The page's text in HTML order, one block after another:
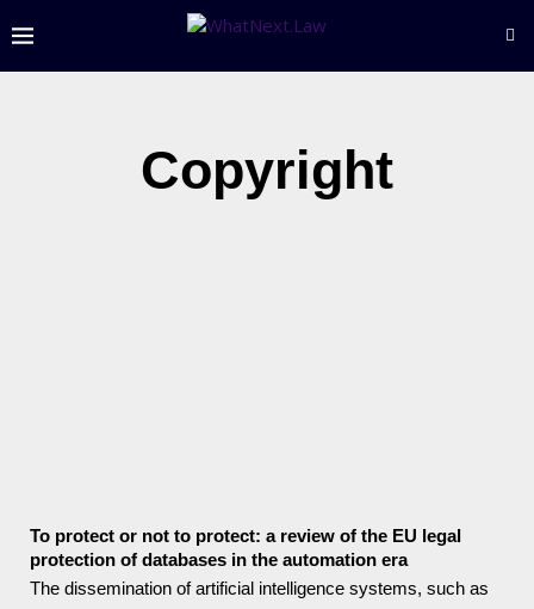
Copyright
To protect or not to protect: a review of the EU legal
protection of databases in the automation era
The dissemination of artificial intelligence systems, such as